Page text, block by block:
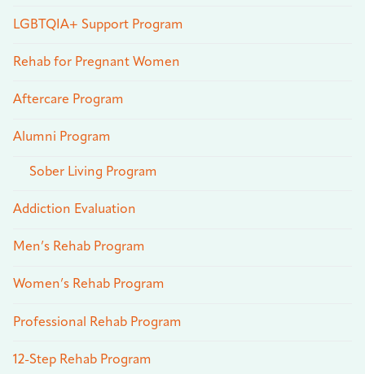
LGBTQIA+ Support Program
Rehab for Pregnant Women
Aftercare Program
Alumni Program
Sober Living Program
Addiction Evaluation
Men’s Rehab Program
Women’s Rehab Program
Professional Rehab Program
12-Step Rehab Program